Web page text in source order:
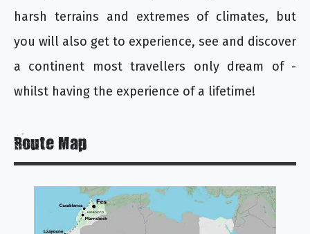
harsh terrains and extremes of climates, but
you will also get to experience, see and discover
a continent most travellers only dream of -
whilst having the experience of a lifetime!
Route Map